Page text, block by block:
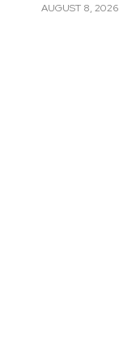
AUGUST 8, 2026